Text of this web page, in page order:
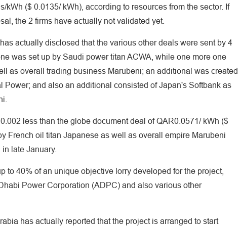
($ 0.0135/ kWh), according to resources from the sector. If
the 2 firms have actually not validated yet.
actually disclosed that the various other deals were sent by 4
was set up by Saudi power titan ACWA, while one more one
as overall trading business Marubeni; an additional was created
Power; and also an additional consisted of Japan's Softbank as
less than the globe document deal of QAR0.0571/ kWh ($
French oil titan Japanese as well as overall empire Marubeni
late January.
to 40% of an unique objective lorry developed for the project,
Power Corporation (ADPC) and also various other
has actually reported that the project is arranged to start